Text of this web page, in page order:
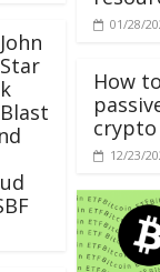
John
Star
k
Blast
01/28/
How
crypto
12/23/